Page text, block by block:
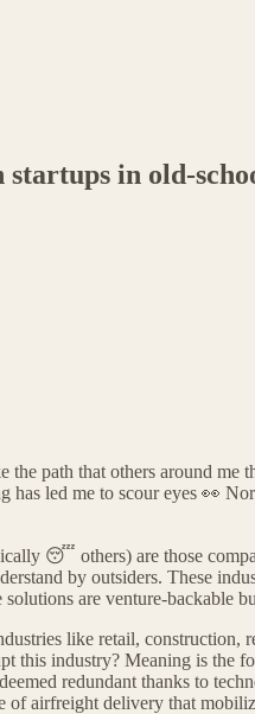
startups in old-
path that others around me
led me to scour eyes 👀
😴 others) are those
by outsiders. These
are venture-backable
like retail,
industry? Meaning is the
redundant thanks to
airfreight delivery that